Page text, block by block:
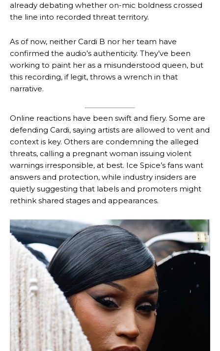
already debating whether on-mic boldness crossed
the line into recorded threat territory.
As of now, neither Cardi B nor her team have
confirmed the audio’s authenticity. They’ve been
working to paint her as a misunderstood queen, but
this recording, if legit, throws a wrench in that
narrative.
Online reactions have been swift and fiery. Some are
defending Cardi, saying artists are allowed to vent and
context is key. Others are condemning the alleged
threats, calling a pregnant woman issuing violent
warnings irresponsible, at best. Ice Spice’s fans want
answers and protection, while industry insiders are
quietly suggesting that labels and promoters might
rethink shared stages and appearances.